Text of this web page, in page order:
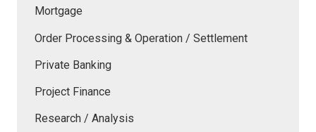
Mortgage
Order Processing & Operation / Settlement
Private Banking
Project Finance
Research / Analysis